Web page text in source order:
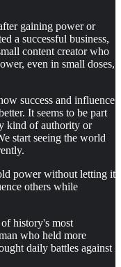
gaining power or
a successful business,
content creator who
even in small doses,
success and influence
It seems to be part
kind of authority or
start seeing the world
power without letting it
others while
history's most
who held more
daily battles against